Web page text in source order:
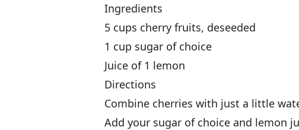
Ingredients
5 cups cherry fruits, deseeded
1 cup sugar of choice
Juice of 1 lemon
Directions
Combine cherries with just a little
Add your sugar of choice and lemon